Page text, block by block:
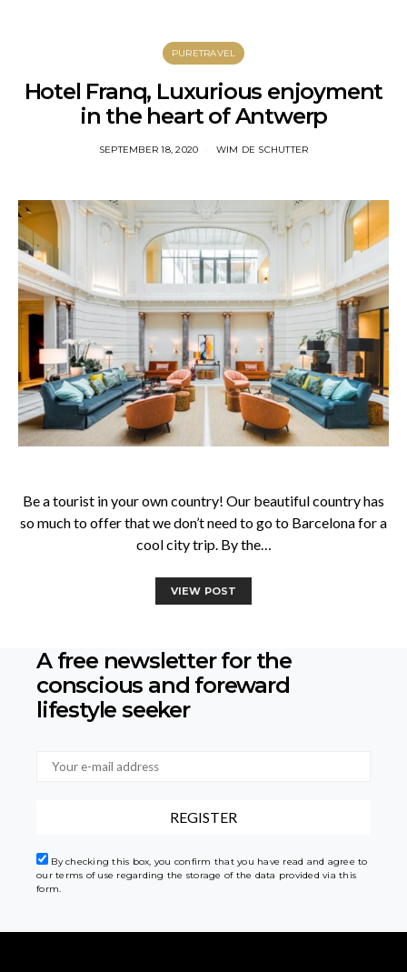
PURETRAVEL
Hotel Franq, Luxurious enjoyment
in the heart of Antwerp
SEPTEMBER 18, 2020 WIM DE SCHUTTER
Be a tourist in your own country! Our beautiful country has
so much to offer that we don’t need to go to Barcelona for a
cool city trip. By the…
VIEW POST
A free newsletter for the
conscious and foreward
lifestyle seeker
By checking this box, you confirm that you have read and agree to
our terms of use regarding the storage of the data provided via this
form.